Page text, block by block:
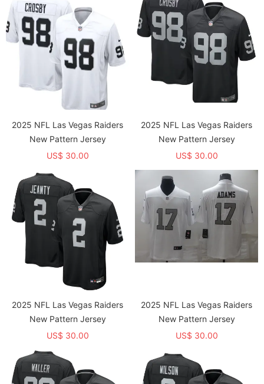
2025 NFL Las Vegas Raiders
New Pattern Jersey
US$ 30.00
2025 NFL Las Vegas Raiders
New Pattern Jersey
US$ 30.00
2025 NFL Las Vegas Raiders
New Pattern Jersey
US$ 30.00
2025 NFL Las Vegas Raiders
New Pattern Jersey
US$ 30.00